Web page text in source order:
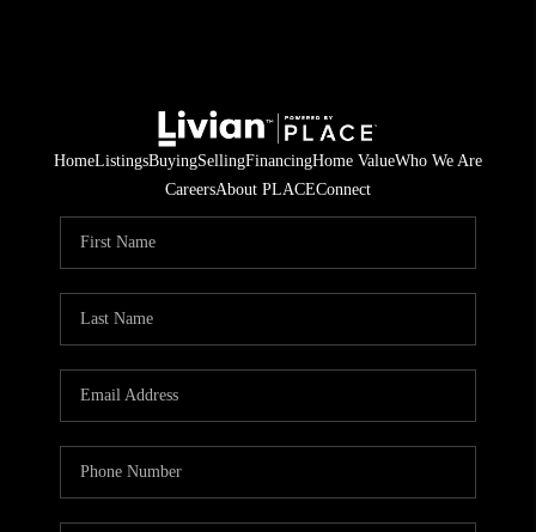
HomeListingsBuyingSellingFinancingHome ValueWho We Are
CareersAbout PLACEConnect